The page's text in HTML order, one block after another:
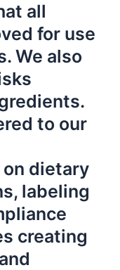
all
for use
We also
to our
dietary
labeling
creating